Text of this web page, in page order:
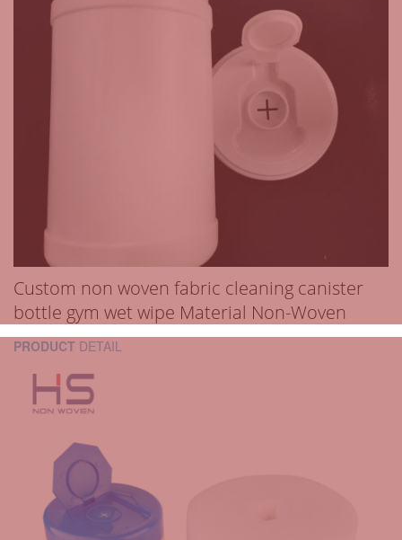
Custom non woven fabric cleaning canister
bottle gym wet wipe Material Non-Woven
PRODUCT DETAIL